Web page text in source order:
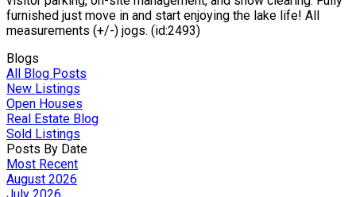
furnished just move in and start enjoying the lake life! All
measurements (+/-) jogs. (id:2493)
Blogs
All Blog Posts
New Listings
Open Houses
Real Estate Blog
Sold Listings
Posts By Date
Most Recent
August 2026